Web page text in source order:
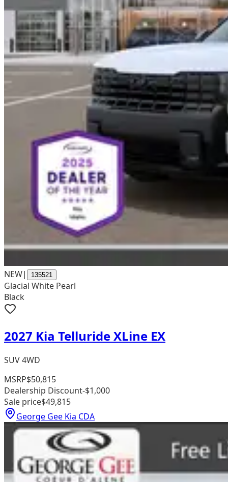
NEW| 135521
Glacial White Pearl
Black
2027 Kia Telluride XLine EX
SUV 4WD
MSRP$50,815
Dealership Discount-$1,000
Sale price$49,815
George Gee Kia CDA